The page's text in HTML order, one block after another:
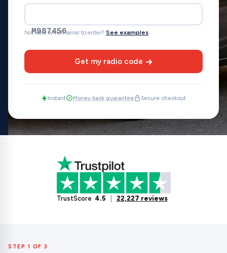
M987456
Not sure which serial to enter? See examples
Get my radio code
Instant Money back guarantee Secure checkout
TrustScore 4.5 22,227 reviews
STEP 1 OF 3